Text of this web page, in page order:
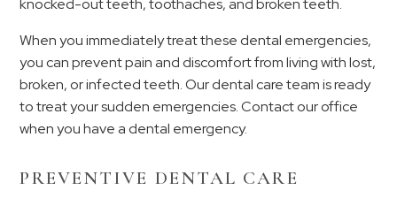
knocked-out teeth, toothaches, and broken teeth.
When you immediately treat these dental emergencies,
you can prevent pain and discomfort from living with lost,
broken, or infected teeth. Our dental care team is ready
to treat your sudden emergencies. Contact our office
when you have a dental emergency.
PREVENTIVE DENTAL CARE